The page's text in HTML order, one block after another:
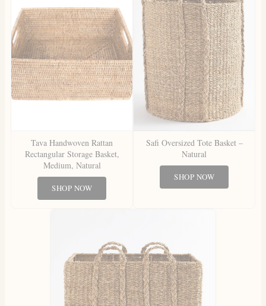
Tava Handwoven Rattan
Rectangular Storage Basket,
Medium, Natural
SHOP NOW
Safi Oversized Tote Basket –
Natural
SHOP NOW